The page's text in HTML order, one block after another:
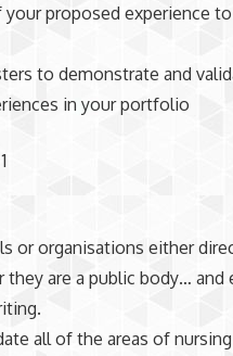
your proposed experience
to demonstrate and
in your portfolio
or organisations either
they are a public body…
all of the areas of